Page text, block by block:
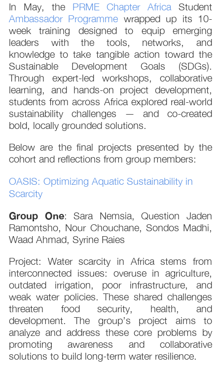
In May, the PRME Chapter Africa Student
Ambassador Programme wrapped up its 10-
week training designed to equip emerging
leaders with the tools, networks, and
knowledge to take tangible action toward the
Sustainable Development Goals (SDGs).
Through expert-led workshops, collaborative
learning, and hands-on project development,
students from across Africa explored real-world
sustainability challenges — and co-created
bold, locally grounded solutions.
Below are the final projects presented by the
cohort and reflections from group members:
OASIS: Optimizing Aquatic Sustainability in
Scarcity
Group One: Sara Nemsia, Question Jaden
Ramontsho, Nour Chouchane, Sondos Madhi,
Waad Ahmad, Syrine Raies
Project: Water scarcity in Africa stems from
interconnected issues: overuse in agriculture,
outdated irrigation, poor infrastructure, and
weak water policies. These shared challenges
threaten food security, health, and
development. The group’s project aims to
analyze and address these core problems by
promoting awareness and collaborative
solutions to build long-term water resilience.